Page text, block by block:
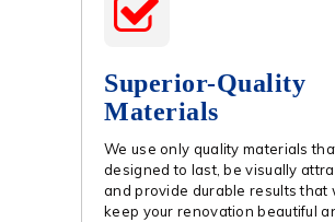
Superior-Quality
Materials
We use only quality materials
designed to last, be visually
and provide durable results that
keep your renovation beautiful